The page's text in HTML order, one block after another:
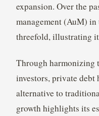
expansion. Over the
management (AuM) in
threefold, illustrating
Through harmonizing
investors, private debt
alternative to
growth highlights its